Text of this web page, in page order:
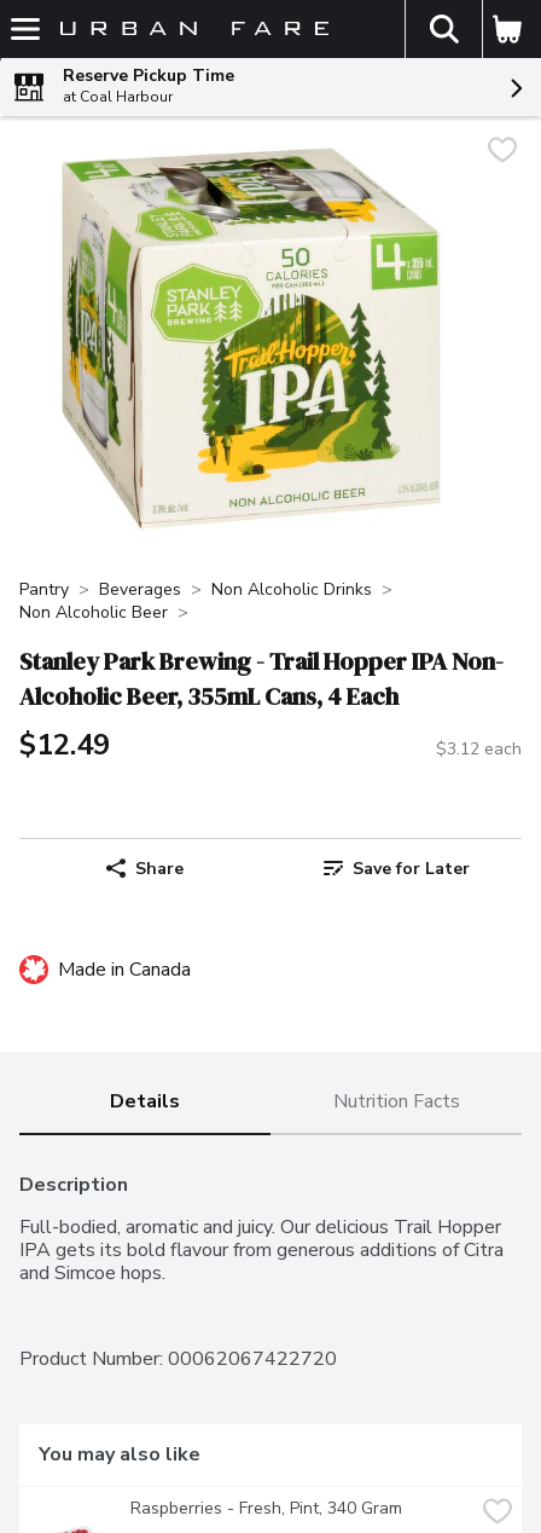
Skip header to page content
The
Reserve Pickup Time
at Coal Harbour
Pantry Beverages
Non Alcoholic Drinks
Non Alcoholic Beer
Stanley Park Brewing - Trail Hopper IPA Non-
Alcoholic Beer, 355mL Cans, 4 Each
$12.49 $3.12 each
Share Save for Later
Made in Canada
Details Nutrition Facts
Description
Full-bodied, aromatic and juicy. Our delicious Trail Hopper
IPA gets its bold flavour from generous additions of Citra
and Simcoe hops.
Product Number: 00062067422720
You may also like
Raspberries - Fresh, Pint, 340 Gram